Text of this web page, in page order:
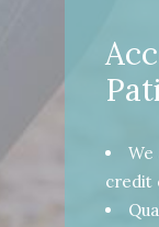
We
credit